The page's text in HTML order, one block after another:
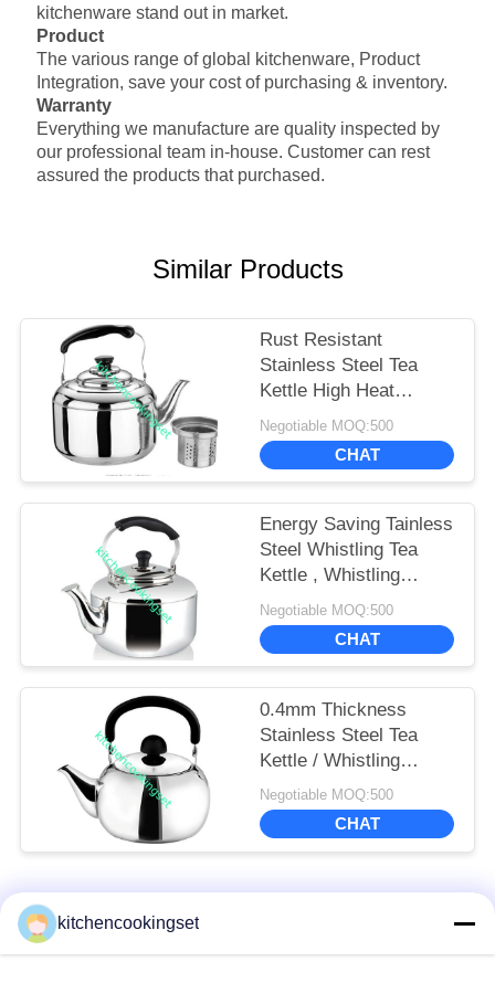
kitchenware stand out in market.
Product
The various range of global kitchenware, Product
Integration, save your cost of purchasing & inventory.
Warranty
Everything we manufacture are quality inspected by
our professional team in-house. Customer can rest
assured the products that purchased.
Similar Products
Rust Resistant
Stainless Steel Tea
Kettle High Heat
Efficiency Polished
Surface
Negotiable MOQ:500
CHAT
Energy Saving Tainless
Steel Whistling Tea
Kettle , Whistling
Teapots Kettles
Negotiable MOQ:500
CHAT
0.4mm Thickness
Stainless Steel Tea
Kettle / Whistling
Stovetop Kettles
Negotiable MOQ:500
CHAT
Popular Categories
kitchencookingset